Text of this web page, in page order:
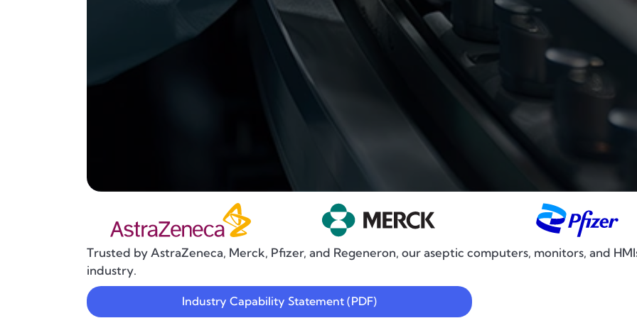
Trusted by AstraZeneca, Merck, Pfizer, and Regeneron, our aseptic computers, monitors, and
industry.
Industry Capability Statement (PDF)